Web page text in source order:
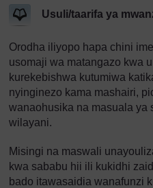
Usuli/taarifa ya
Orodha iliyopo hapa chini
usomaji wa matangazo kwa
kurekebishwa kutumiwa
nyinginezo kama mashairi,
wanaohusika na masuala ya
wilayani.
Misingi na maswali
kwa sababu hii ili kukidhi
bado itawasaidia wanafunzi